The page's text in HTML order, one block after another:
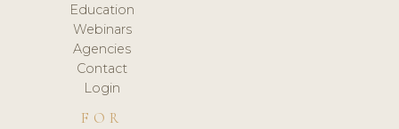
Education
Webinars
Agencies
Contact
Login
FOR